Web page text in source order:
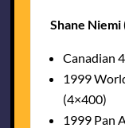
Shane Niemi
Canadian
1999
(4×400)
1999 Pan